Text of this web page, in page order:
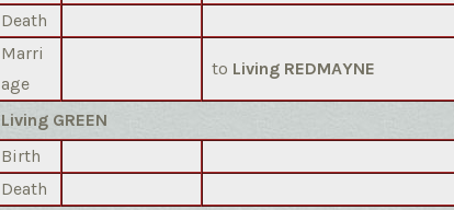
Death
Marri
age
to Living REDMAYNE
Living GREEN
Birth
Death